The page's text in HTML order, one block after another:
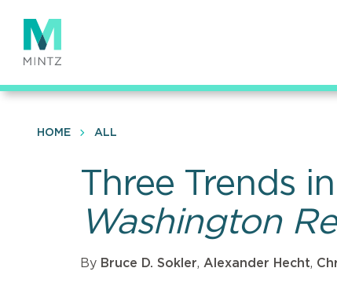
main
content
HOME ALL
Three Trends
Washington
By Bruce D. Sokler, Alexander Hecht,